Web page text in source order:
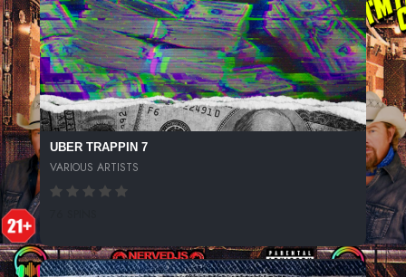
UBER TRAPPIN 7
VARIOUS ARTISTS